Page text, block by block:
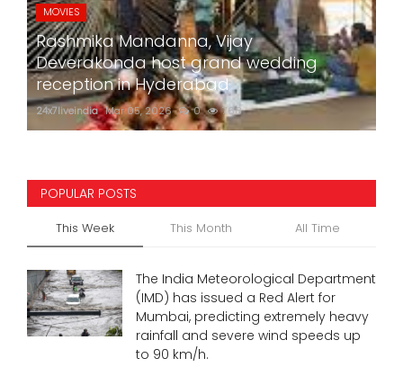
MOVIES
Rashmika Mandanna, Vijay
Deverakonda host grand wedding
reception in Hyderabad
24x7liveindia Mar 05, 2026 0 768
POPULAR POSTS
This Week This Month All Time
The India Meteorological Department
(IMD) has issued a Red Alert for
Mumbai, predicting extremely heavy
rainfall and severe wind speeds up
to 90 km/h.